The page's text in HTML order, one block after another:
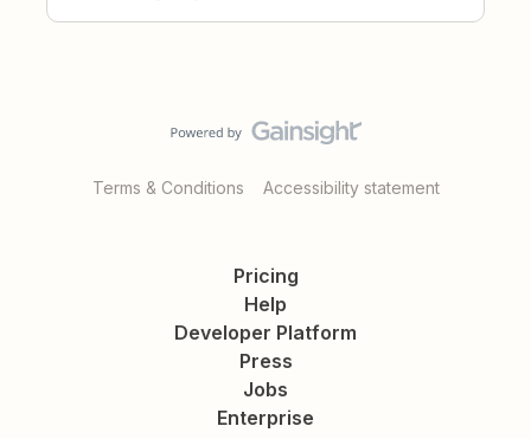
Terms & Conditions Accessibility statement
Pricing
Help
Developer Platform
Press
Jobs
Enterprise